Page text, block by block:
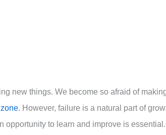
new things. We become so afraid of
. However, failure is a natural part of
opportunity to learn and improve is essential.